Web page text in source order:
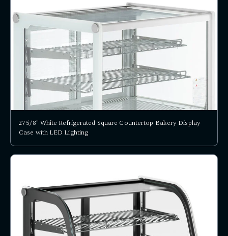
27 5/8" White Refrigerated Square Countertop Bakery Display
Case with LED Lighting